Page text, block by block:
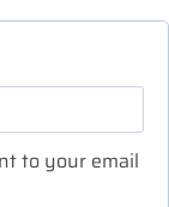
to your email